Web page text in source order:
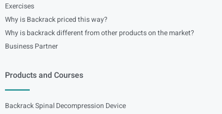
Exercises
Why is Backrack priced this way?
Why is backrack different from other products on the market?
Business Partner
Products and Courses
Backrack Spinal Decompression Device